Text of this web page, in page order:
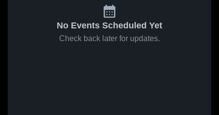
No Events Scheduled Yet
Check back later for updates.